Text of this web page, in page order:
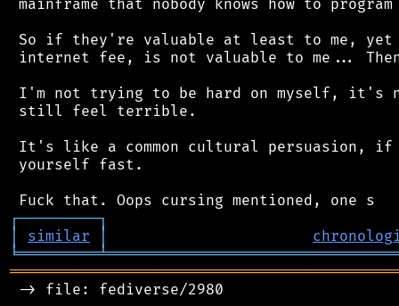
mainframe that nobody knows how to program
So if they're valuable at least to me, yet
internet fee, is not valuable to me...
I'm not trying to be hard on myself, it's
still feel terrible.
It's like a common cultural persuasion,
yourself fast.
┌─────────┐
│
similar │
╘═════════╧
-> file: fediverse/2980